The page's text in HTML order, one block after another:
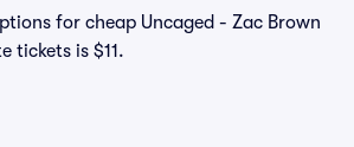
for cheap Uncaged - Zac Brown
tickets is $11.